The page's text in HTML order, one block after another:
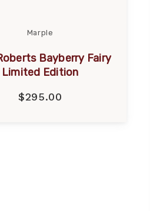
Marple
Bayberry Fairy
Limited Edition
$295.00